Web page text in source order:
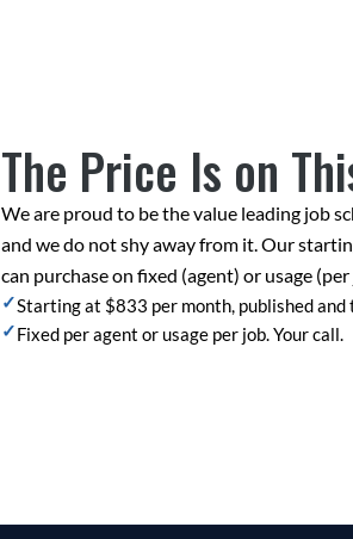
The Price Is on
We are proud to be the value leading job
and we do not shy away from it. Our
can purchase on fixed (agent) or usage
✓Starting at $833 per month, published
✓Fixed per agent or usage per job. Your call.